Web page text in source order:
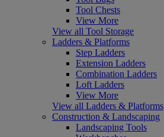
Tool Chests
View More
View all Tool Storage
Ladders & Platforms
Step Ladders
Extension Ladders
Combination Ladders
Loft Ladders
View More
View all Ladders & Platforms
Construction & Landscaping
Landscaping Tools